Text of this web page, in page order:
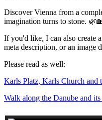
Discover Vienna from a
imagination turns to stone.
If you'd like, I can also create
meta description, or an image
Please read as well:
Karls Platz, Karls Church and
Walk along the Danube and